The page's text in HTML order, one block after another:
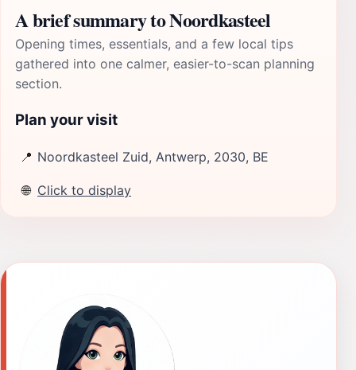
A brief summary to Noordkasteel
Opening times, essentials, and a few local tips
gathered into one calmer, easier-to-scan planning
section.
Plan your visit
📍 Noordkasteel Zuid, Antwerp, 2030, BE
🌐 Click to display